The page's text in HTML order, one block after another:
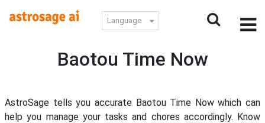
Language
Baotou Time Now
AstroSage tells you accurate Baotou Time Now which can
help you manage your tasks and chores accordingly. Know